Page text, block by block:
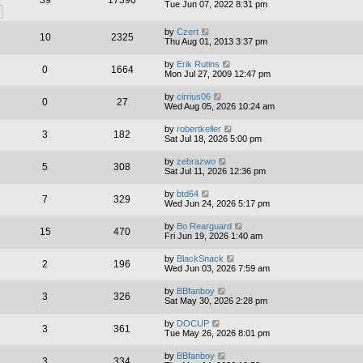
Tue Jun 07, 2022 8:31 pm
10 2325 by Czert
Thu Aug 01, 2013 3:37 pm
0 1664 by Erik Rutins
Mon Jul 27, 2009 12:47 pm
0 27 by cirrius06
Wed Aug 05, 2026 10:24 am
3 182 by robertkeller
Sat Jul 18, 2026 5:00 pm
5 308 by zebrazwo
Sat Jul 11, 2026 12:36 pm
7 329 by btd64
Wed Jun 24, 2026 5:17 pm
15 470 by Bo Rearguard
Fri Jun 19, 2026 1:40 am
2 196 by BlackSnack
Wed Jun 03, 2026 7:59 am
3 326 by BBfanboy
Sat May 30, 2026 2:28 pm
3 361 by DOCUP
Tue May 26, 2026 8:01 pm
by BBfanboy